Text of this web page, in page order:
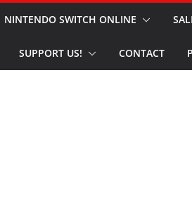
NINTENDO SWITCH ONLINE
SUPPORT US! CONTACT